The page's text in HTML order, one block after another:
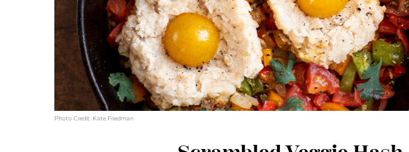
Photo Credit: Kate Friedman